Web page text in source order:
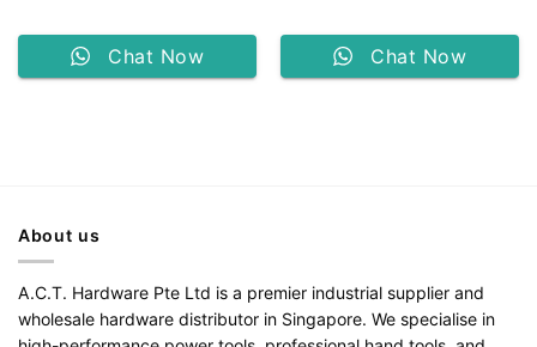
Chat Now Chat Now
About us
A.C.T. Hardware Pte Ltd is a premier industrial supplier and
wholesale hardware distributor in Singapore. We specialise in